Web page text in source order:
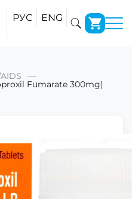
РУС ENG
Fumarate 300mg)